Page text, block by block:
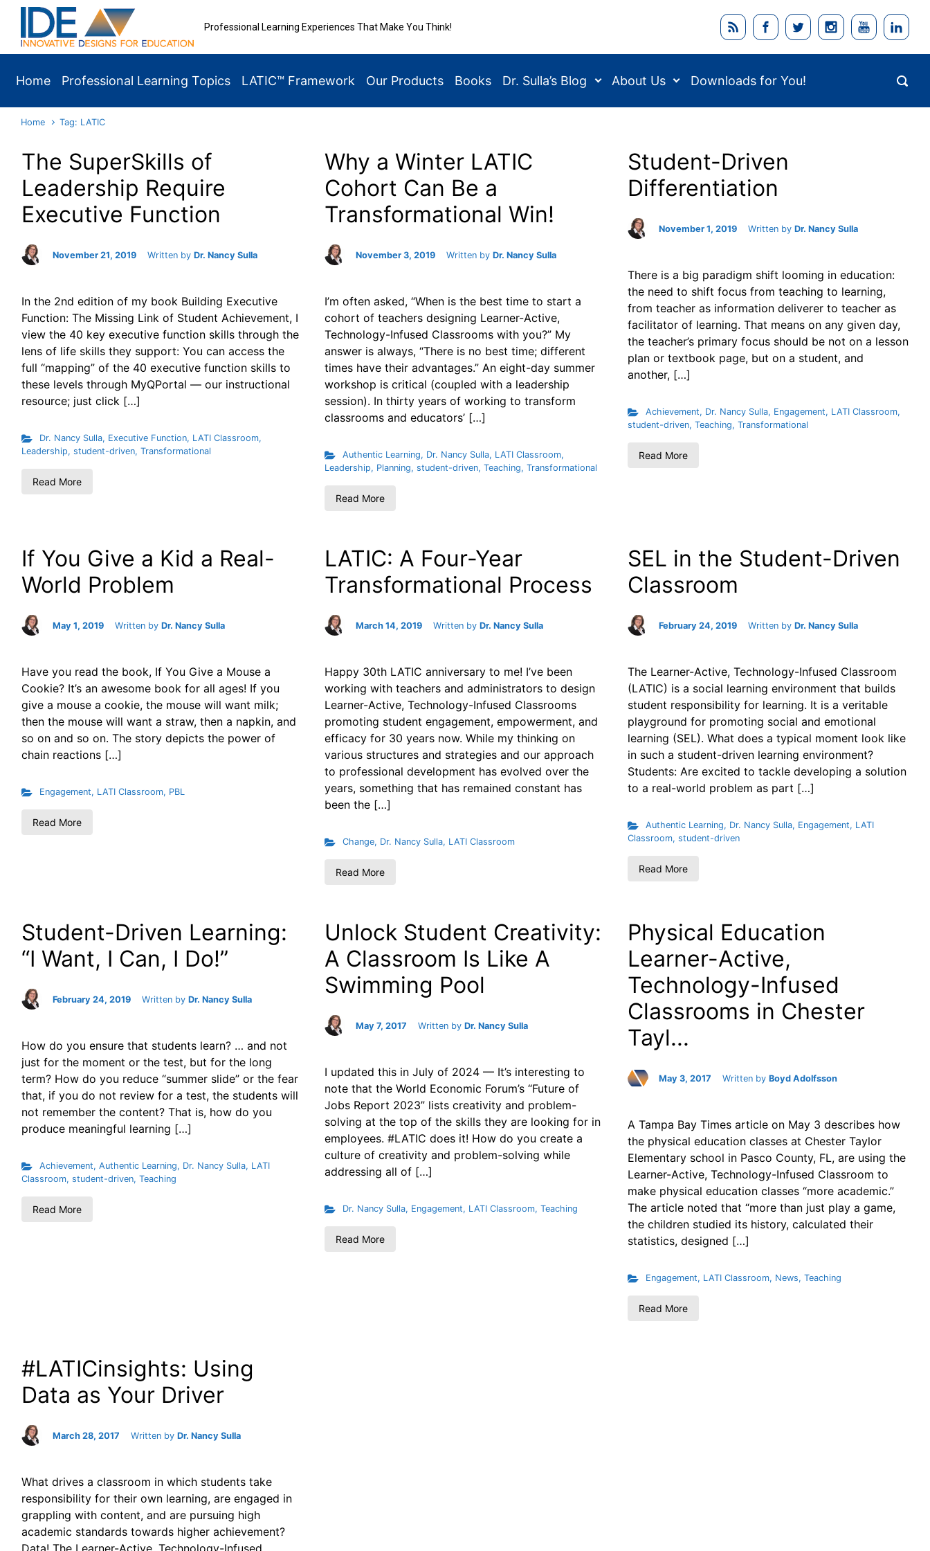
Skip to main content
Professional Learning Experiences That Make You Think!
Home Professional Learning Topics LATIC™ Framework Our Products Books Dr. Sulla’s Blog About Us Downloads for You!
Home Tag: LATIC
The SuperSkills of
Leadership Require
Executive Function
November 21, 2019 Written by Dr. Nancy Sulla
In the 2nd edition of my book Building Executive
Function: The Missing Link of Student Achievement, I
view the 40 key executive function skills through the
lens of life skills they support: You can access the
full “mapping” of the 40 executive function skills to
these levels through MyQPortal — our instructional
resource; just click […]
Dr. Nancy Sulla, Executive Function, LATI Classroom,
Leadership, student-driven, Transformational
Read More
Why a Winter LATIC
Cohort Can Be a
Transformational Win!
November 3, 2019 Written by Dr. Nancy Sulla
I’m often asked, “When is the best time to start a
cohort of teachers designing Learner-Active,
Technology-Infused Classrooms with you?” My
answer is always, “There is no best time; different
times have their advantages.” An eight-day summer
workshop is critical (coupled with a leadership
session). In thirty years of working to transform
classrooms and educators’ […]
Authentic Learning, Dr. Nancy Sulla, LATI Classroom,
Leadership, Planning, student-driven, Teaching, Transformational
Read More
Student-Driven
Differentiation
November 1, 2019 Written by Dr. Nancy Sulla
There is a big paradigm shift looming in education:
the need to shift focus from teaching to learning,
from teacher as information deliverer to teacher as
facilitator of learning. That means on any given day,
the teacher’s primary focus should be not on a lesson
plan or textbook page, but on a student, and
another, […]
Achievement, Dr. Nancy Sulla, Engagement, LATI Classroom,
student-driven, Teaching, Transformational
Read More
If You Give a Kid a Real-
World Problem
May 1, 2019 Written by Dr. Nancy Sulla
Have you read the book, If You Give a Mouse a
Cookie? It’s an awesome book for all ages! If you
give a mouse a cookie, the mouse will want milk;
then the mouse will want a straw, then a napkin, and
so on and so on. The story depicts the power of
chain reactions […]
Engagement, LATI Classroom, PBL
Read More
LATIC: A Four-Year
Transformational Process
March 14, 2019 Written by Dr. Nancy Sulla
Happy 30th LATIC anniversary to me! I’ve been
working with teachers and administrators to design
Learner-Active, Technology-Infused Classrooms
promoting student engagement, empowerment, and
efficacy for 30 years now. While my thinking on
various structures and strategies and our approach
to professional development has evolved over the
years, something that has remained constant has
been the […]
Change, Dr. Nancy Sulla, LATI Classroom
Read More
SEL in the Student-Driven
Classroom
February 24, 2019 Written by Dr. Nancy Sulla
The Learner-Active, Technology-Infused Classroom
(LATIC) is a social learning environment that builds
student responsibility for learning. It is a veritable
playground for promoting social and emotional
learning (SEL). What does a typical moment look like
in such a student-driven learning environment?
Students: Are excited to tackle developing a solution
to a real-world problem as part […]
Authentic Learning, Dr. Nancy Sulla, Engagement, LATI
Classroom, student-driven
Read More
Student-Driven Learning:
“I Want, I Can, I Do!”
February 24, 2019 Written by Dr. Nancy Sulla
How do you ensure that students learn? … and not
just for the moment or the test, but for the long
term? How do you reduce “summer slide” or the fear
that, if you do not review for a test, the students will
not remember the content? That is, how do you
produce meaningful learning […]
Achievement, Authentic Learning, Dr. Nancy Sulla, LATI
Classroom, student-driven, Teaching
Read More
Unlock Student Creativity:
A Classroom Is Like A
Swimming Pool
May 7, 2017 Written by Dr. Nancy Sulla
I updated this in July of 2024 — It’s interesting to
note that the World Economic Forum’s “Future of
Jobs Report 2023” lists creativity and problem-
solving at the top of the skills they are looking for in
employees. #LATIC does it! How do you create a
culture of creativity and problem-solving while
addressing all of […]
Dr. Nancy Sulla, Engagement, LATI Classroom, Teaching
Read More
Physical Education
Learner-Active,
Technology-Infused
Classrooms in Chester
Tayl...
May 3, 2017 Written by Boyd Adolfsson
A Tampa Bay Times article on May 3 describes how
the physical education classes at Chester Taylor
Elementary school in Pasco County, FL, are using the
Learner-Active, Technology-Infused Classroom to
make physical education classes “more academic.”
The article noted that “more than just play a game,
the children studied its history, calculated their
statistics, designed […]
Engagement, LATI Classroom, News, Teaching
Read More
#LATICinsights: Using
Data as Your Driver
March 28, 2017 Written by Dr. Nancy Sulla
What drives a classroom in which students take
responsibility for their own learning, are engaged in
grappling with content, and are pursuing high
academic standards towards higher achievement?
Data! The Learner-Active, Technology-Infused